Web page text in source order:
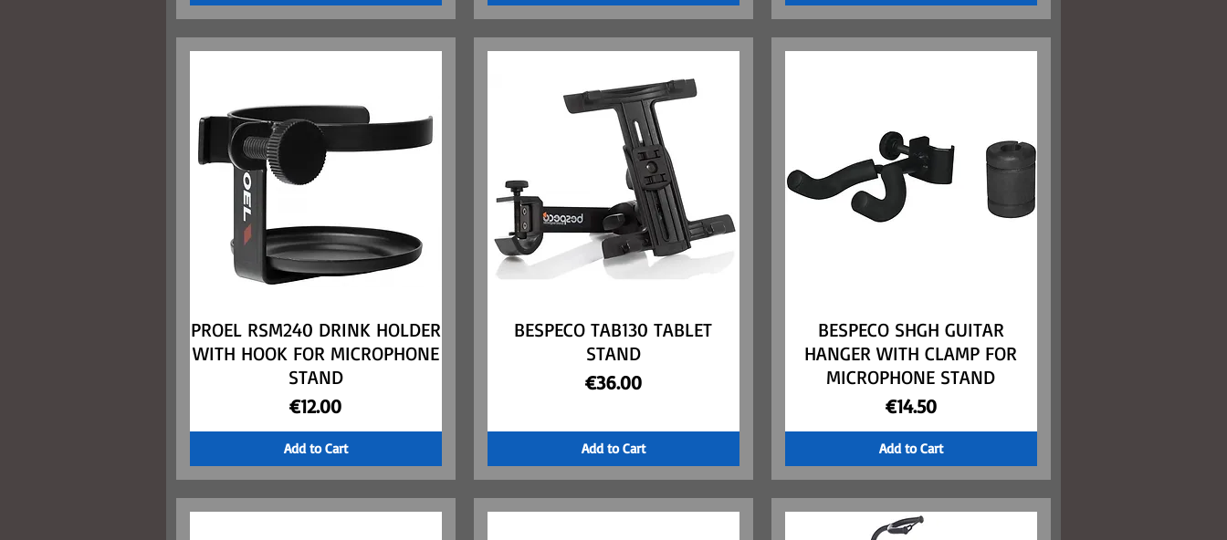
Quick View
PROEL RSM240 DRINK HOLDER
WITH HOOK FOR MICROPHONE
STAND
Price
€12.00
Add to Cart
Quick View
BESPECO TAB130 TABLET
STAND
Price
€36.00
Add to Cart
Quick View
BESPECO SHGH GUITAR
HANGER WITH CLAMP FOR
MICROPHONE STAND
Price
€14.50
Add to Cart